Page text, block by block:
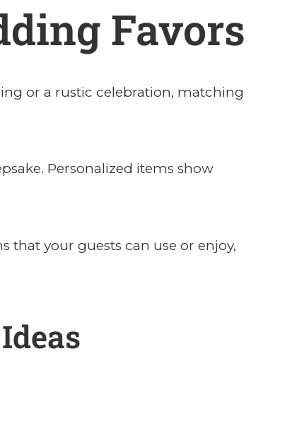
Favors
or a rustic celebration, matching
Personalized items show
that your guests can use or enjoy,